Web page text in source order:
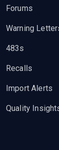
Forums
Warning
483s
Recalls
Import Alerts
Quality